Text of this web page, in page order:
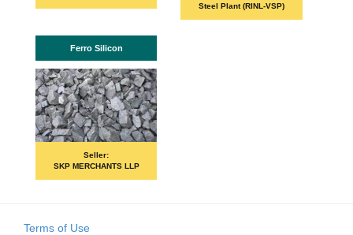
Steel Plant (RINL-VSP)
Ferro Silicon
Seller:
SKP MERCHANTS LLP
Terms of Use